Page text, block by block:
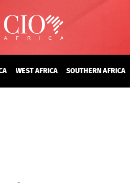
WEST AFRICA SOUTHERN AFRICA